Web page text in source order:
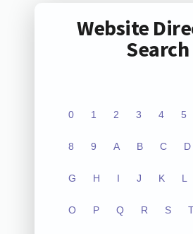
Website
Search
0 1 2 3 4 5
8 9 A B C D
G H I J K L
O P Q R S